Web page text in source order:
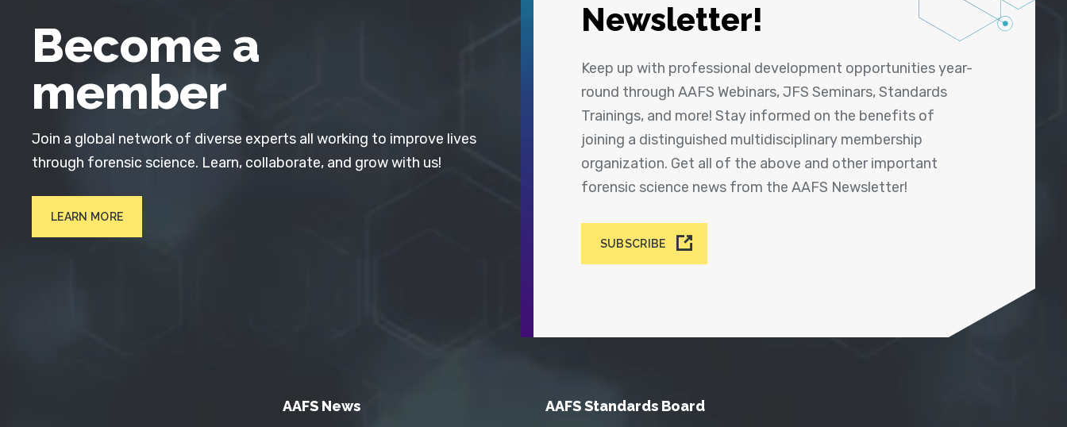
Newsletter!
Keep up with professional development opportunities year-
round through AAFS Webinars, JFS Seminars, Standards
Trainings, and more! Stay informed on the benefits of
joining a distinguished multidisciplinary membership
organization. Get all of the above and other important
forensic science news from the AAFS Newsletter!
SUBSCRIBE
Become a
member
Join a global network of diverse experts all working to improve lives
through forensic science. Learn, collaborate, and grow with us!
LEARN MORE
AAFS News AAFS Standards Board